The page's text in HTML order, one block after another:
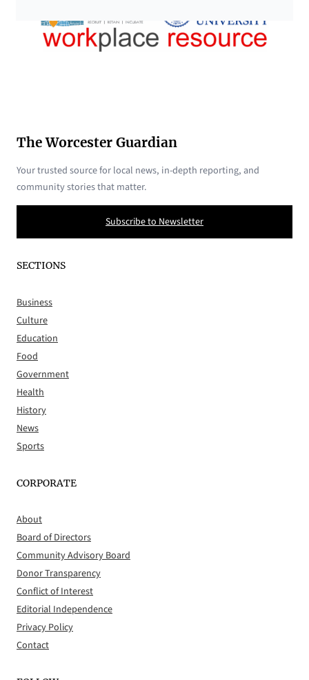
The Worcester Guardian
Your trusted source for local news, in-depth reporting, and
community stories that matter.
Subscribe to Newsletter
SECTIONS
Business
Culture
Education
Food
Government
Health
History
News
Sports
CORPORATE
About
Board of Directors
Community Advisory Board
Donor Transparency
Conflict of Interest
Editorial Independence
Privacy Policy
Contact